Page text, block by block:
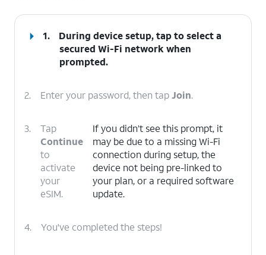
1.
During device setup, tap to select a
secured Wi-Fi network when
prompted.
2. Enter your password, then tapJoin.
3.
Tap
Continue
to
activate
your
eSIM.
If you didn’t see this prompt, it
may be due to a missing Wi-Fi
connection during setup, the
device not being pre-linked to
your plan, or a required software
update.
4. You've completed the steps!